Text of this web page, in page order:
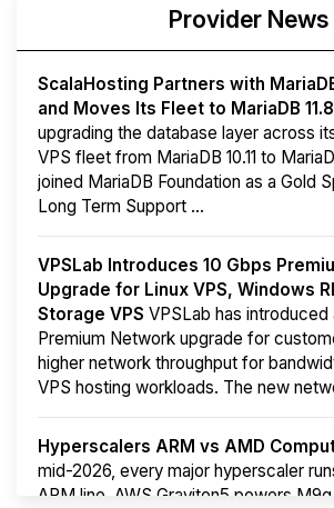
Provider News
ScalaHosting Partners with
and Moves Its Fleet to MariaDB 11.8
upgrading the database layer across
VPS fleet from MariaDB 10.11 to
joined MariaDB Foundation as a Gold
Long Term Support ...
VPSLab Introduces 10 Gbps
Upgrade for Linux VPS, Windows
Storage VPS VPSLab has introduced
Premium Network upgrade for
higher network throughput for
VPS hosting workloads. The new
Hyperscalers ARM vs AMD
mid-2026, every major hyperscaler
ARM line. AWS Graviton5 powers M9g